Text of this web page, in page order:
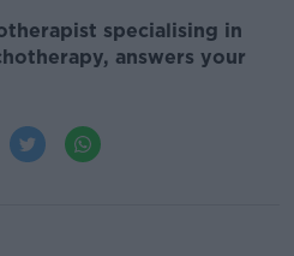
specialising in
answers your